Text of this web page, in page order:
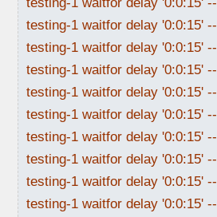
testing-1 waitfor delay '0:0:15' --
testing-1 waitfor delay '0:0:15' --
testing-1 waitfor delay '0:0:15' --
testing-1 waitfor delay '0:0:15' --
testing-1 waitfor delay '0:0:15' --
testing-1 waitfor delay '0:0:15' --
testing-1 waitfor delay '0:0:15' --
testing-1 waitfor delay '0:0:15' --
testing-1 waitfor delay '0:0:15' --